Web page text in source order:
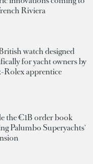
Riviera
watch designed
for yacht owners by
Rolex apprentice
the €1B order book
Palumbo Superyachts'